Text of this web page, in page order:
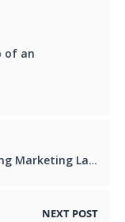
of an
Landscape
NEXT POST